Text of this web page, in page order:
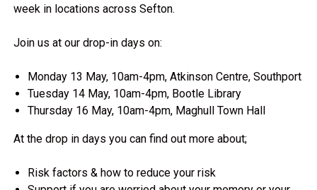
week in locations across Sefton.
Join us at our drop-in days on:
Monday 13 May, 10am-4pm, Atkinson Centre, Southport
Tuesday 14 May, 10am-4pm, Bootle Library
Thursday 16 May, 10am-4pm, Maghull Town Hall
At the drop in days you can find out more about;
Risk factors & how to reduce your risk